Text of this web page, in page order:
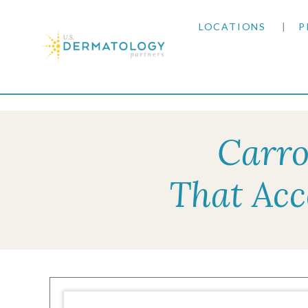
LOCATIONS
COLORADO
KANSAS
That